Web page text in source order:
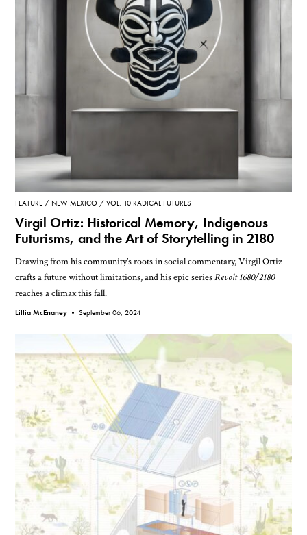
FEATURE NEW MEXICO VOL. 10 RADICAL FUTURES
Virgil Ortiz: Historical Memory, Indigenous
Futurisms, and the Art of Storytelling in 2180
Drawing from his community’s roots in social commentary, Virgil Ortiz
crafts a future without limitations, and his epic seriesRevolt 1680/2180
reaches a climax this fall.
Lillia McEnaney •September 06, 2024